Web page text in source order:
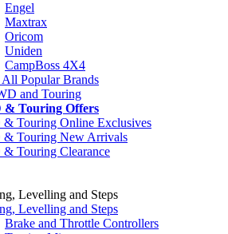
Engel
Maxtrax
Oricom
Uniden
CampBoss 4X4
All Popular Brands
and Touring
& Touring Offers
Touring Online Exclusives
& Touring New Arrivals
Touring Clearance
Levelling and Steps
Levelling and Steps
Brake and Throttle Controllers